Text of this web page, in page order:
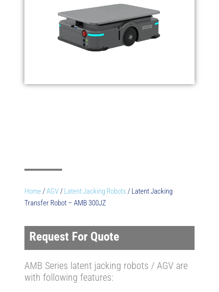
Home/AGV/ Latent Jacking Robots / Latent Jacking
Transfer Robot – AMB 300JZ
Request For Quote
AMB Series latent jacking robots / AGV are
with following features: